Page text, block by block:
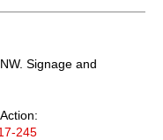
Signage and
245